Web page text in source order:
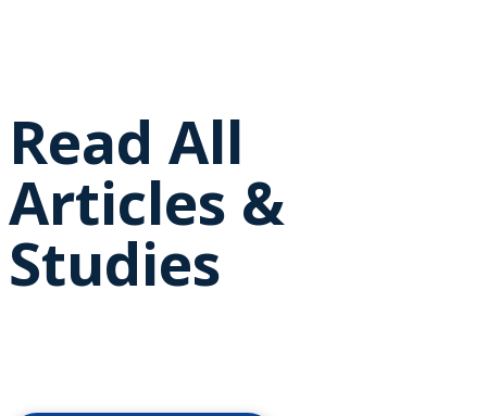
Read All
Articles &
Studies